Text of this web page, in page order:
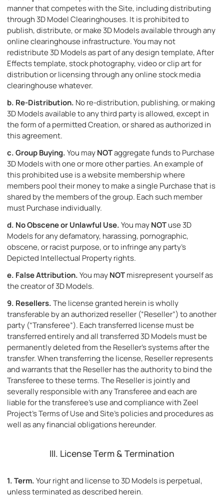
manner that competes with the Site, including distributing
through 3D Model Clearinghouses. It is prohibited to
publish, distribute, or make 3D Models available through any
online clearinghouse infrastructure. You may not
redistribute 3D Models as part of any design template, After
Effects template, stock photography, video or clip art for
distribution or licensing through any online stock media
clearinghouse whatever.
b. Re-Distribution. No re-distribution, publishing, or making
3D Models available to any third party is allowed, except in
the form of a permitted Creation, or shared as authorized in
this agreement.
c.Group Buying.You mayNOTaggregate funds to Purchase
3D Models with one or more other parties. An example of
this prohibited use is a website membership where
members pool their money to make a single Purchase that is
shared by the members of the group. Each such member
must Purchase individually.
d. No Obscene or Unlawful Use.You mayNOTuse 3D
Models for any defamatory, harassing, pornographic,
obscene, or racist purpose, or to infringe any party’s
Depicted Intellectual Property rights.
e. False Attribution.You mayNOTmisrepresent yourself as
the creator of 3D Models.
9. Resellers.The license granted herein is wholly
transferable by an authorized reseller (“Reseller”) to another
party (“Transferee”). Each transferred license must be
transferred entirely and all transferred 3D Models must be
permanently deleted from the Reseller’s systems after the
transfer. When transferring the license, Reseller represents
and warrants that the Reseller has the authority to bind the
Transferee to these terms. The Reseller is jointly and
severally responsible with any Transferee and each are
liable for the transferee’s use and compliance with Zeel
Project’s Terms of Use and Site’s policies and procedures as
well as any financial obligations hereunder.
III. License Term & Termination
1.Term.Your right and license to 3D Models is perpetual,
unless terminated as described herein.